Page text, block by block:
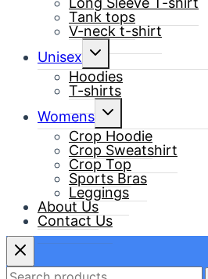
Tank tops
V-neck t-shirt
Unisex
Toggle
child
menu
Hoodies
T-shirts
Womens
Toggle
child
menu
Crop Hoodie
Crop Sweatshirt
Crop Top
Sports Bras
Leggings
About Us
Contact Us
Search